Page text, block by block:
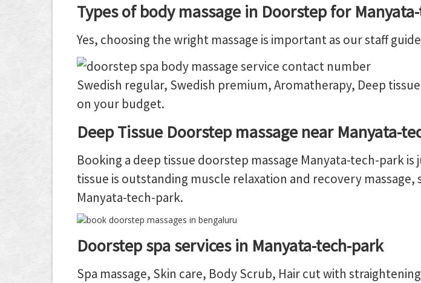
Types of body massage in Doorstep for
Yes, choosing the wright massage is important as our staff
Swedish regular, Swedish premium, Aromatherapy, Deep
on your budget.
Deep Tissue Doorstep massage near Manyata-
Booking a deep tissue doorstep massage Manyata-tech-park is
tissue is outstanding muscle relaxation and recovery
Manyata-tech-park.
Doorstep spa services in Manyata-tech-park
Spa massage, Skin care, Body Scrub, Hair cut with